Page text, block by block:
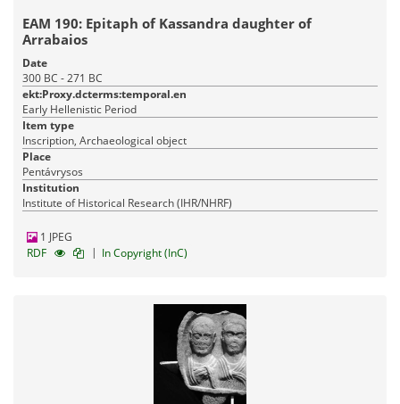
ΕΑΜ 190: Epitaph of Kassandra daughter of
Arrabaios
Date
300 BC - 271 BC
ekt:Proxy.dcterms:temporal.en
Early Hellenistic Period
Item type
Inscription, Archaeological object
Place
Pentávrysos
Institution
Institute of Historical Research (IHR/NHRF)
1 JPEG
RDF
| In Copyright (InC)